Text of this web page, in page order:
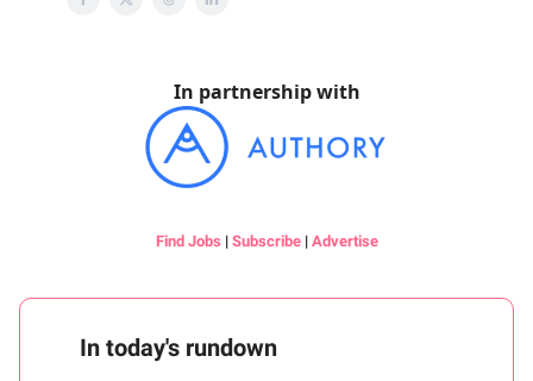
In partnership with
Find Jobs | Subscribe| Advertise
In today's rundown